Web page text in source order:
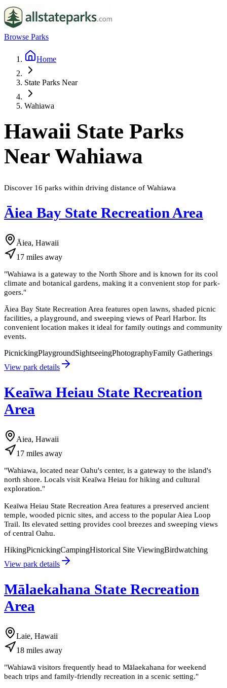
Browse Parks
Home
State Parks Near
Wahiawa
Hawaii State Parks
NearWahiawa
Discover 16 parks within driving distance of Wahiawa
Āiea Bay State Recreation Area
Āiea, Hawaii
17 miles away
"Wahiawa is a gateway to the North Shore and is known for its cool
climate and botanical gardens, making it a convenient stop for park-
goers."
Āiea Bay State Recreation Area features open lawns, shaded picnic
facilities, a playground, and sweeping views of Pearl Harbor. Its
convenient location makes it ideal for family outings and community
events.
PicnickingPlaygroundSightseeingPhotographyFamily Gatherings
View park details
Keaīwa Heiau State Recreation
Area
Aiea, Hawaii
17 miles away
"Wahiawa, located near Oahu's center, is a gateway to the island's
north shore. Locals visit Keaīwa Heiau for hiking and cultural
exploration."
Keaīwa Heiau State Recreation Area features a preserved ancient
temple, wooded picnic sites, and access to the popular Aiea Loop
Trail. Its elevated setting provides cool breezes and sweeping views
of central Oahu.
HikingPicnickingCampingHistorical Site ViewingBirdwatching
View park details
Mālaekahana State Recreation
Area
Laie, Hawaii
18 miles away
"Wahiawā visitors frequently head to Mālaekahana for weekend
beach trips and family-friendly recreation in a scenic setting."